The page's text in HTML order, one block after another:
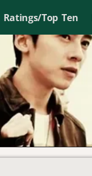
Ratings/Top Ten